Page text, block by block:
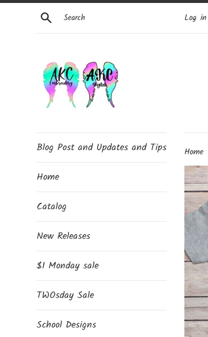
Skip
Search Log in
Blog Post and Updates and Tips
Home
Catalog
New Releases
$1 Monday sale
TWOsday Sale
School Designs
Home